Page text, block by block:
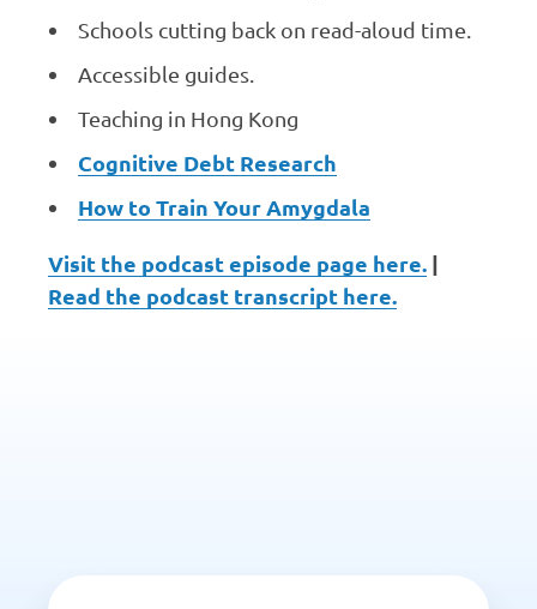
Schools cutting back on read-aloud time.
Accessible guides.
Teaching in Hong Kong
Cognitive Debt Research
How to Train Your Amygdala
Visit the podcast episode page here. |
Read the podcast transcript here.